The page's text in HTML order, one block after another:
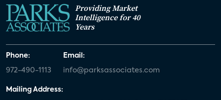
Providing Market
Intelligence for 40
Years
Phone:
972-490-1113
Email:
info@parksassociates.com
Mailing Address: